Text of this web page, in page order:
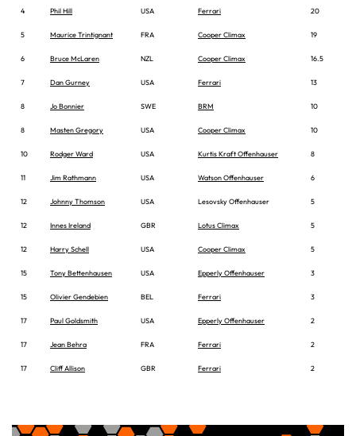
4 Phil Hill USA Ferrari 20
5 Maurice Trintignant FRA Cooper Climax 19
6 Bruce McLaren NZL Cooper Climax 16.5
7 Dan Gurney USA Ferrari 13
8 Jo Bonnier SWE BRM 10
8 Masten Gregory USA Cooper Climax 10
10 Rodger Ward USA Kurtis Kraft Offenhauser 8
11 Jim Rathmann USA Watson Offenhauser 6
12 Johnny Thomson USA Lesovsky Offenhauser 5
12 Innes Ireland GBR Lotus Climax 5
12 Harry Schell USA Cooper Climax 5
15 Tony Bettenhausen USA Epperly Offenhauser 3
15 Olivier Gendebien BEL Ferrari 3
17 Paul Goldsmith USA Epperly Offenhauser 2
17 Jean Behra FRA Ferrari 2
17 Cliff Allison GBR Ferrari 2